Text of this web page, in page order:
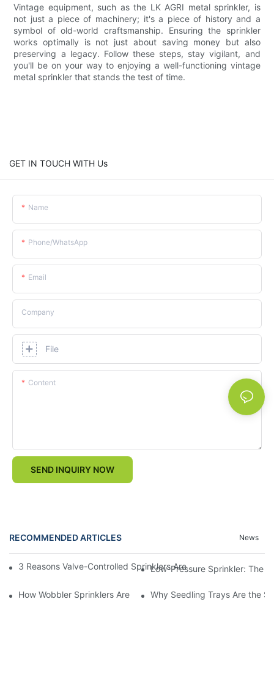
Vintage equipment, such as the LK AGRI metal sprinkler, is
not just a piece of machinery; it's a piece of history and a
symbol of old-world craftsmanship. Ensuring the sprinkler
works optimally is not just about saving money but also
preserving a legacy. Follow these steps, stay vigilant, and
you'll be on your way to enjoying a well-functioning vintage
metal sprinkler that stands the test of time.
GET IN TOUCH WITH Us
Name
Phone/whatsApp
Email
Company
File
Content
SEND INQUIRY NOW
RECOMMENDED ARTICLES News
3 Reasons Valve-Controlled Sprinklers Are a Game-Changer
Low-Pressure Sprinkler: The
How Wobbler Sprinklers Are Revolutionizing Large-Scale Farm
Why Seedling Trays Are the